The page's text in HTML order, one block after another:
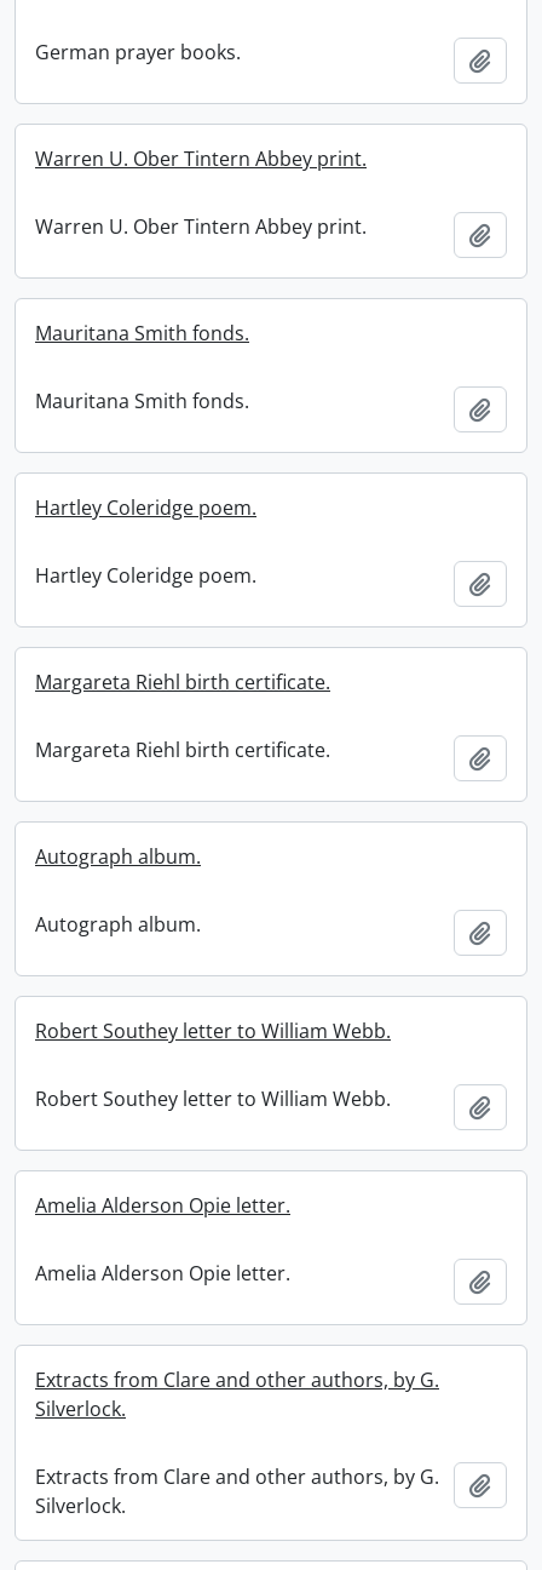
German prayer books.
Warren U. Ober Tintern Abbey print.
Warren U. Ober Tintern Abbey print.
Mauritana Smith fonds.
Mauritana Smith fonds.
Hartley Coleridge poem.
Hartley Coleridge poem.
Margareta Riehl birth certificate.
Margareta Riehl birth certificate.
Autograph album.
Autograph album.
Robert Southey letter to William Webb.
Robert Southey letter to William Webb.
Amelia Alderson Opie letter.
Amelia Alderson Opie letter.
Extracts from Clare and other authors, by G.
Silverlock.
Extracts from Clare and other authors, by G.
Silverlock.